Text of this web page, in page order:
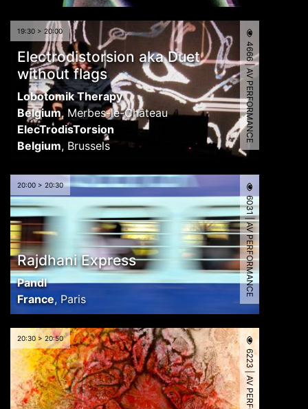
19:30 > 20:00
Electrodistorsion aka Duet
without flags
Lobotomik Therapy
Belgium, Merbes-le-Château
ElecTrodisTorsion
Belgium, Brussels
4666 | AV PERFORMANCE
20:00 > 20:30
Rajdhani Express
Pandl
France, Paris
6031 | AV PERFORMANCE
20:30 > 20:50